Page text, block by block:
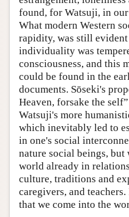
found, for Watsuji, in
What modern Western
rapidity, was still evident
individuality was
consciousness, and this
could be found in the
documents. Sōseki's
Heaven, forsake the
Watsuji's more
which inevitably led to
in one's social
nature social beings,
world already in
culture, traditions and
caregivers, and
that we come into the